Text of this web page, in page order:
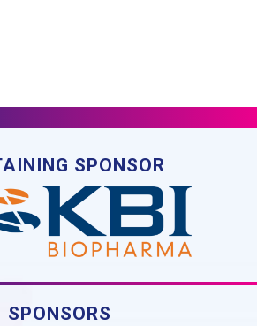
SPONSOR
SPONSORS